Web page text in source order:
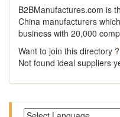
B2BManufactures.com is
China manufacturers
business with 20,000
Want to join this directory ?
Not found ideal suppliers